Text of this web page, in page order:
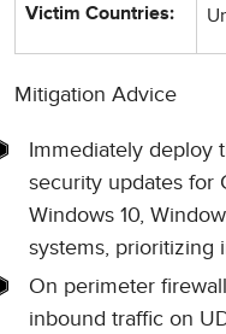
Victim Countries:
Mitigation Advice
Immediately deploy
security updates for
Windows 10,
systems, prioritizing
On perimeter
inbound traffic on